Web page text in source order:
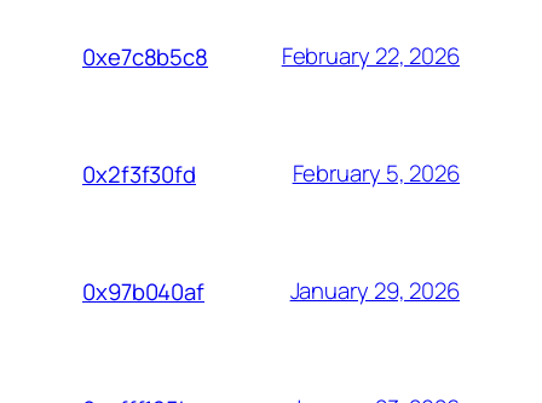
0xe7c8b5c8 February 22, 2026
0x2f3f30fd February 5, 2026
0x97b040af January 29, 2026